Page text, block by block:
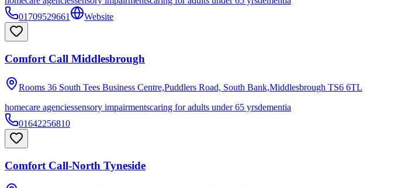
01709529661
Website
Comfort Call Middlesbrough
Rooms 36 South Tees Business Centre,Puddlers Road, South Bank,Middlesbrough TS6 6TL
homecare agenciessensory impairmentscaring for adults under 65 yrsdementia
01642256810
Comfort Call-North Tyneside